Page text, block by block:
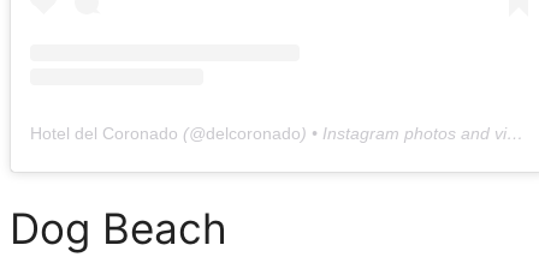
Hotel del Coronado (@delcoronado) • Instagram photos and videos
Dog Beach